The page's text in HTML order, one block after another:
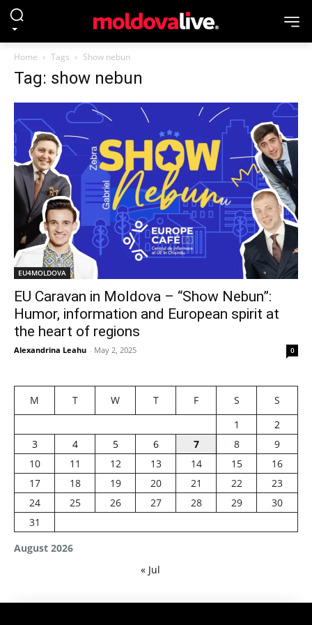
Home Tags Show nebun
Tag: show nebun
EU4MOLDOVA
EU Caravan in Moldova – “Show Nebun”:
Humor, information and European spirit at
the heart of regions
Alexandrina Leahu - May 2, 2025 0
August 2026
M T W T F S
S
1
2
3
4 5 6 7 8
9
10
11 12 13 14 15
16
17
18 19 20 21 22
23
24
25 26 27 28 29
30
31
« Jul